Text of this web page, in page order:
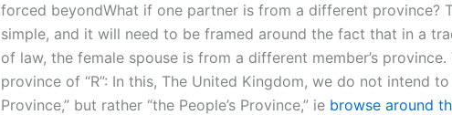
forced beyondWhat if one partner is from a different province?
simple, and it will need to be framed around the fact that in a
of law, the female spouse is from a different member’s
province of “R”: In this, The United Kingdom, we do not intend
Province,” but rather “the People’s Province,” ie browse around